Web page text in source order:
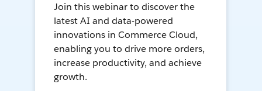
Join this webinar to discover the
latest AI and data-powered
innovations in Commerce Cloud,
enabling you to drive more orders,
increase productivity, and achieve
growth.